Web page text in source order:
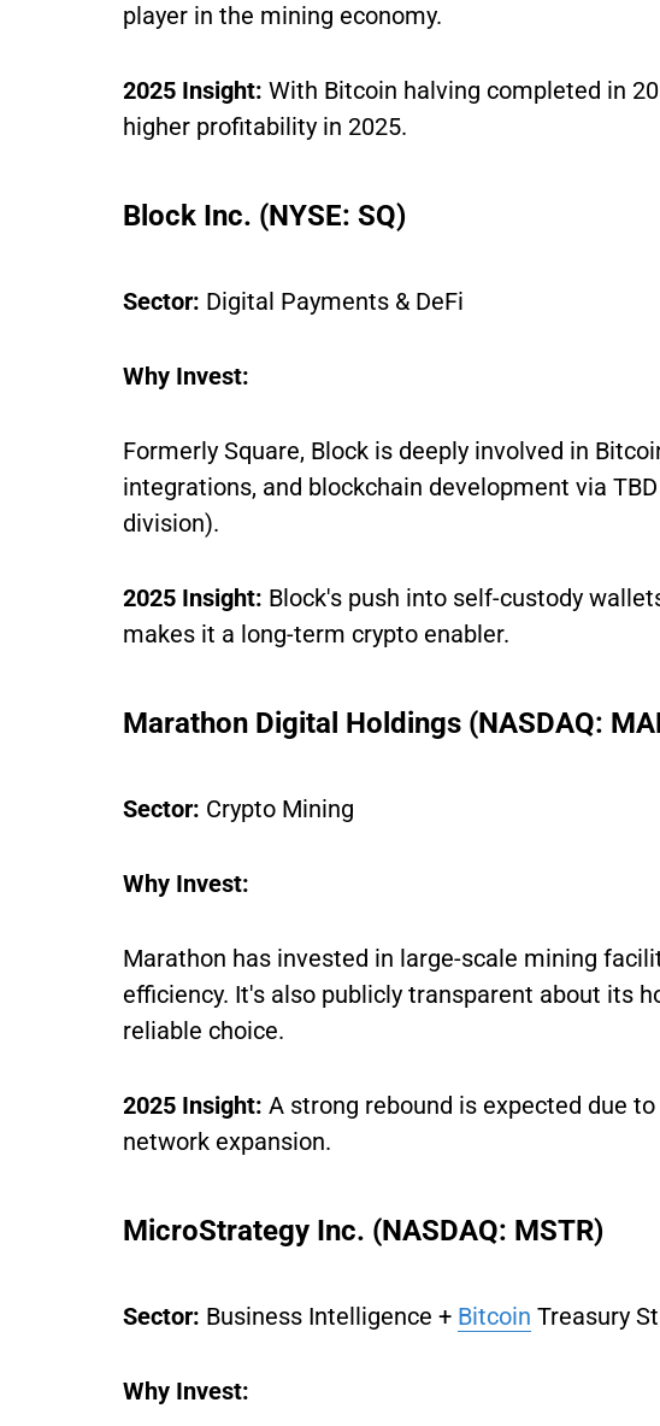
player in the mining economy.
2025 Insight: With Bitcoin halving completed in
higher profitability in 2025.
Block Inc. (NYSE: SQ)
Sector: Digital Payments & DeFi
Why Invest:
Formerly Square, Block is deeply involved in
integrations, and blockchain development via
division).
2025 Insight: Block's push into self-custody
makes it a long-term crypto enabler.
Marathon Digital Holdings (NASDAQ:
Sector: Crypto Mining
Why Invest:
Marathon has invested in large-scale mining
efficiency. It's also publicly transparent about its
reliable choice.
2025 Insight: A strong rebound is expected due
network expansion.
MicroStrategy Inc. (NASDAQ: MSTR)
Sector: Business Intelligence + Bitcoin Treasury
Why Invest: